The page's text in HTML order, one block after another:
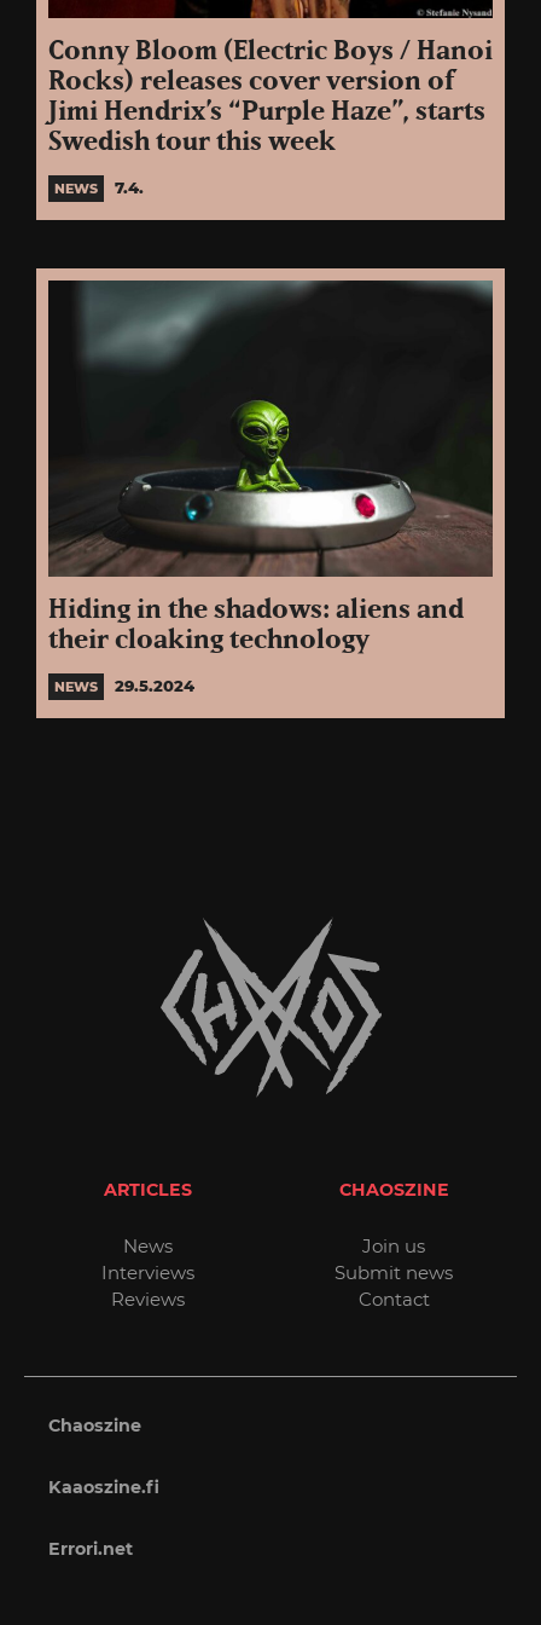
Conny Bloom (Electric Boys / Hanoi
Rocks) releases cover version of
Jimi Hendrix’s “Purple Haze”, starts
Swedish tour this week
NEWS 7.4.
Hiding in the shadows: aliens and
their cloaking technology
NEWS 29.5.2024
ARTICLES
News
Interviews
Reviews
CHAOSZINE
Join us
Submit news
Contact
Chaoszine
Kaaoszine.fi
Errori.net